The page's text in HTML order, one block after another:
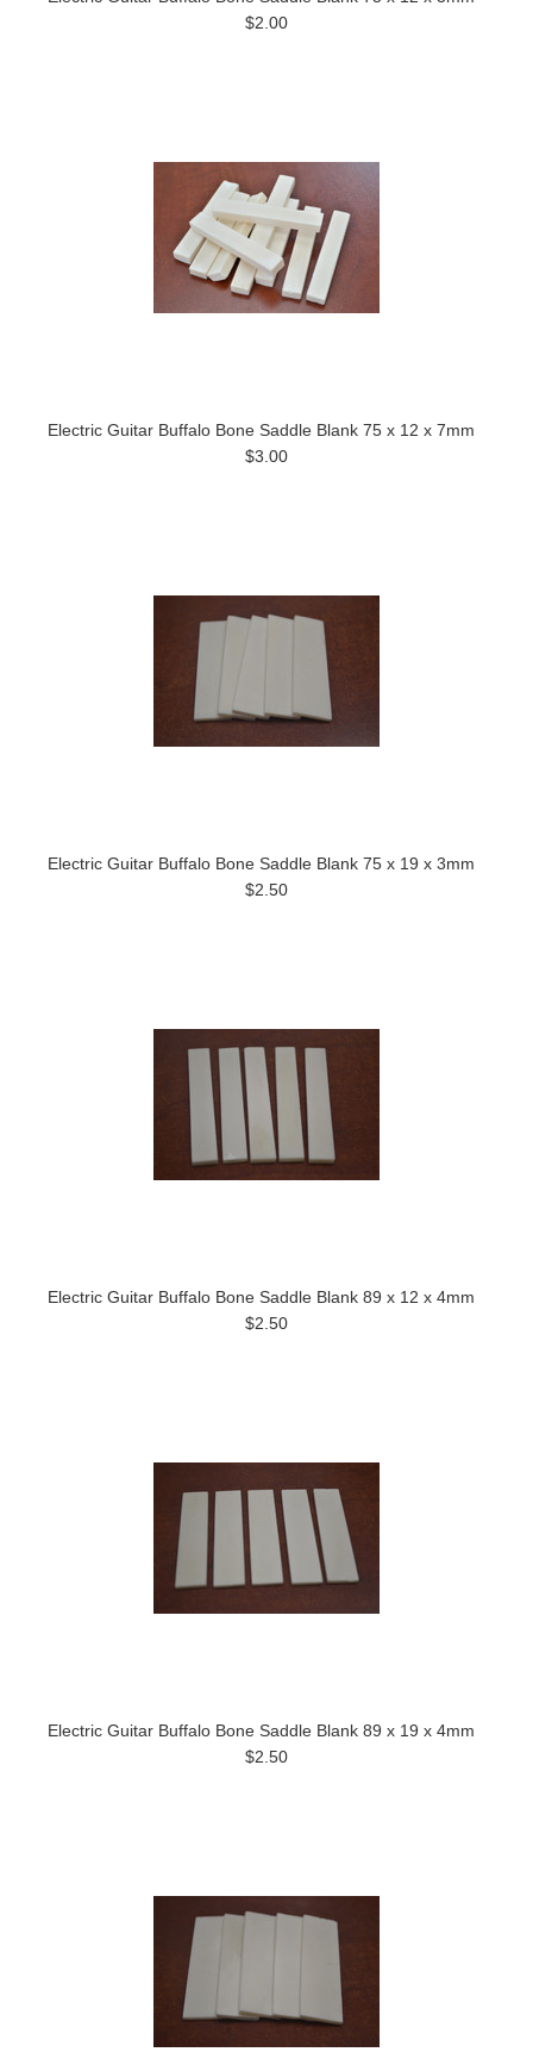
$2.00
Electric Guitar Buffalo Bone Saddle Blank 75 x 12 x 7mm
$3.00
Electric Guitar Buffalo Bone Saddle Blank 75 x 19 x 3mm
$2.50
Electric Guitar Buffalo Bone Saddle Blank 89 x 12 x 4mm
$2.50
Electric Guitar Buffalo Bone Saddle Blank 89 x 19 x 4mm
$2.50